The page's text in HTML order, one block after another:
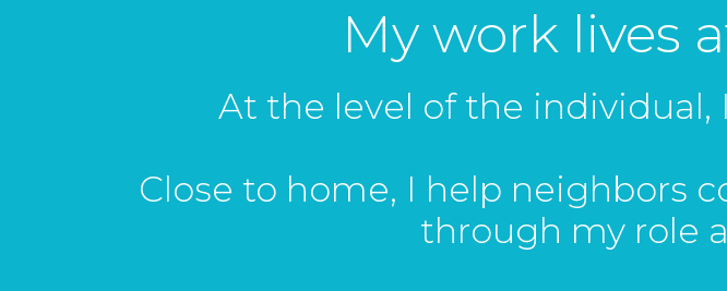
My work lives
At the level of the individual,
Close to home, I help neighbors
through my role